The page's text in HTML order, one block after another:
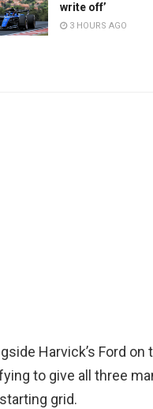
write off’
3 HOURS AGO
Harvick’s Ford on
to give all three
grid.